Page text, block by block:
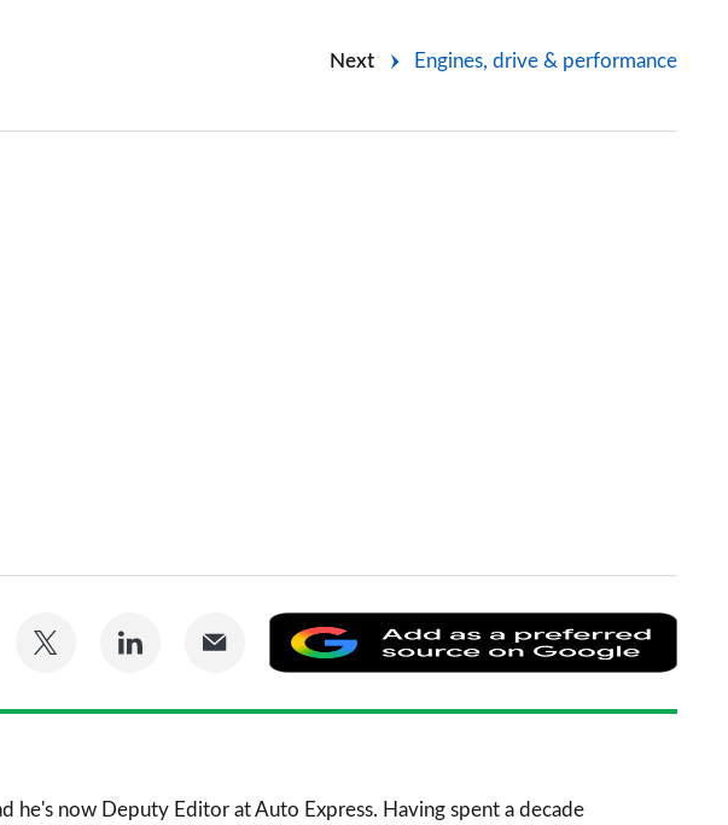
Next Engines, drive & performance
Share
Share
Twitter
Share
LinkedIn Email
as
a
he's now Deputy Editor at Auto Express. Having spent a decade